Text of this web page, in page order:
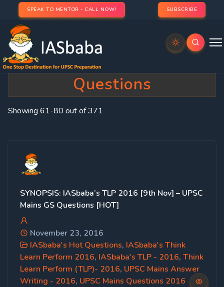
SPEAK TO MENTOR - CALL NOW! SUBSCRIBE
Category:IASbaba’s Hot
Questions
Showing 61-80 out of 371
SYNOPSIS: IASbaba’s TLP 2016 [9th Nov] – UPSC
Mains GS Questions [HOT]
November 23, 2016
IASbaba's Hot Questions, IASbaba's Think
Learn Perform 2016, IASbaba's TLP - 2016, Think
Learn Perform (TLP)- 2016, UPSC Mains Answer
Writing - 2016, UPSC Mains Questions 2016